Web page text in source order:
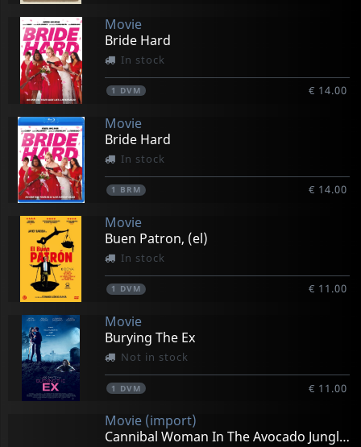
Movie
Bride Hard
In stock
1 DVM € 14.00
Movie
Bride Hard
In stock
1 BRM € 14.00
Movie
Buen Patron, (el)
In stock
1 DVM € 11.00
Movie
Burying The Ex
Not in stock
1 DVM € 11.00
Movie (import)
Cannibal Woman In The Avocado Jungle Of Death